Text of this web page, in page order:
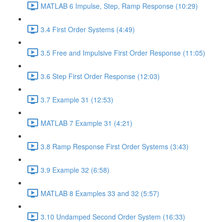
MATLAB 6 Impulse, Step, Ramp Response (10:29)
3.4 First Order Systems (4:49)
3.5 Free and Impulsive First Order Response (11:05)
3.6 Step First Order Response (12:03)
3.7 Example 31 (12:53)
MATLAB 7 Example 31 (4:21)
3.8 Ramp Response First Order Systems (3:43)
3.9 Example 32 (6:58)
MATLAB 8 Examples 33 and 32 (5:57)
3.10 Undamped Second Order System (16:33)